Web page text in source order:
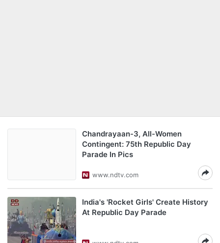
Chandrayaan-3, All-Women
Contingent: 75th Republic Day
Parade In Pics
www.ndtv.com
India's 'Rocket Girls' Create History
At Republic Day Parade